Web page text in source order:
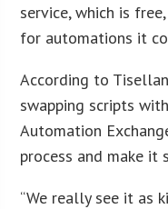
service, which is
for automations it
According to
swapping scripts
Automation
process and make it
“We really see it as